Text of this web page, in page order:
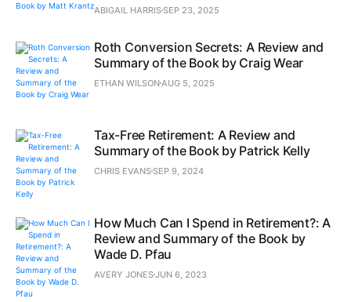
ABIGAIL HARRISSEP 23, 2025
Roth Conversion Secrets: A Review and
Summary of the Book by Craig Wear
ETHAN WILSON AUG 5, 2025
Tax-Free Retirement: A Review and
Summary of the Book by Patrick Kelly
CHRIS EVANSSEP 9, 2024
How Much Can I Spend in Retirement?: A
Review and Summary of the Book by
Wade D. Pfau
AVERY JONESJUN 6, 2023